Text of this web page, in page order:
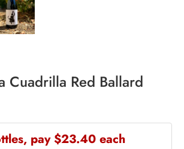
Cuadrilla Red Ballard
pay $23.40 each